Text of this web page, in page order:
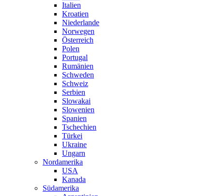
Italien
Kroatien
Niederlande
Norwegen
Österreich
Polen
Portugal
Rumänien
Schweden
Schweiz
Serbien
Slowakai
Slowenien
Spanien
Tschechien
Türkei
Ukraine
Ungarn
Nordamerika
USA
Kanada
Südamerika